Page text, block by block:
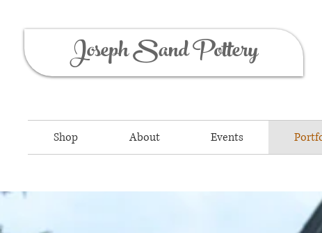
Joseph Sand Pottery
Shop About Events
Outdoor